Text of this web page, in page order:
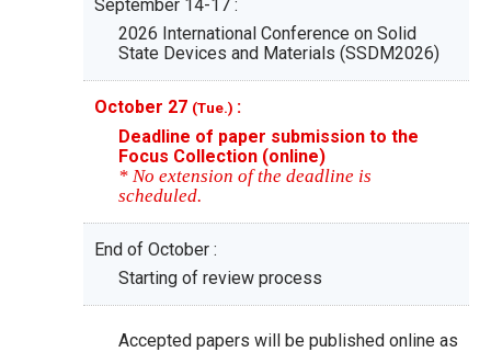
September 14-17 :
2026 International Conference on Solid
State Devices and Materials (SSDM2026)
October 27 (Tue.) :
Deadline of paper submission to the
Focus Collection (online)
* No extension of the deadline is
scheduled.
End of October :
Starting of review process
Accepted papers will be published online as